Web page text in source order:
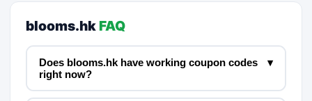
blooms.hkFAQ
Does blooms.hk have working coupon codes
right now?
▾